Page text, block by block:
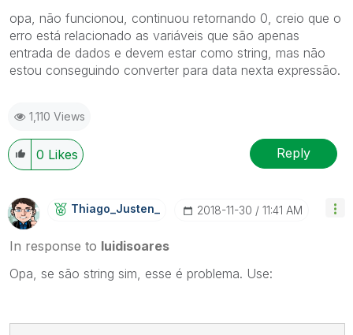
opa, não funcionou, continuou retornando 0, creio que o
erro está relacionado as variáveis que são apenas
entrada de dados e devem estar como string, mas não
estou conseguindo converter para data nexta expressão.
1,110 Views
0 Likes Reply
Thiago_Justen_ ‎2018-11-30 11:41 AM
In response to luidisoares
Opa, se são string sim, esse é problema. Use: